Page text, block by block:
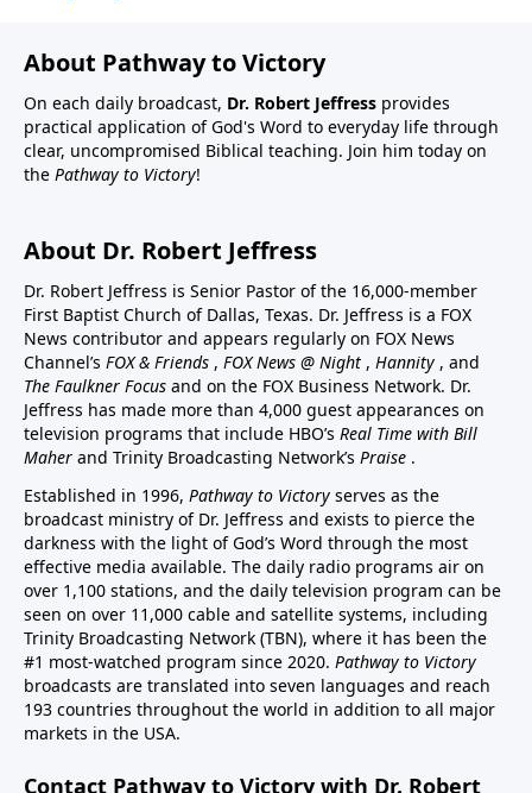
About Pathway to Victory
On each daily broadcast, Dr. Robert Jeffress provides
practical application of God's Word to everyday life through
clear, uncompromised Biblical teaching. Join him today on
the Pathway to Victory!
About Dr. Robert Jeffress
Dr. Robert Jeffress is Senior Pastor of the 16,000-member
First Baptist Church of Dallas, Texas. Dr. Jeffress is a FOX
News contributor and appears regularly on FOX News
Channel’s FOX & Friends , FOX News @ Night , Hannity , and
The Faulkner Focus and on the FOX Business Network. Dr.
Jeffress has made more than 4,000 guest appearances on
television programs that include HBO’s Real Time with Bill
Maher and Trinity Broadcasting Network’s Praise .
Established in 1996, Pathway to Victory serves as the
broadcast ministry of Dr. Jeffress and exists to pierce the
darkness with the light of God’s Word through the most
effective media available. The daily radio programs air on
over 1,100 stations, and the daily television program can be
seen on over 11,000 cable and satellite systems, including
Trinity Broadcasting Network (TBN), where it has been the
#1 most-watched program since 2020. Pathway to Victory
broadcasts are translated into seven languages and reach
193 countries throughout the world in addition to all major
markets in the USA.
Contact Pathway to Victory with Dr. Robert